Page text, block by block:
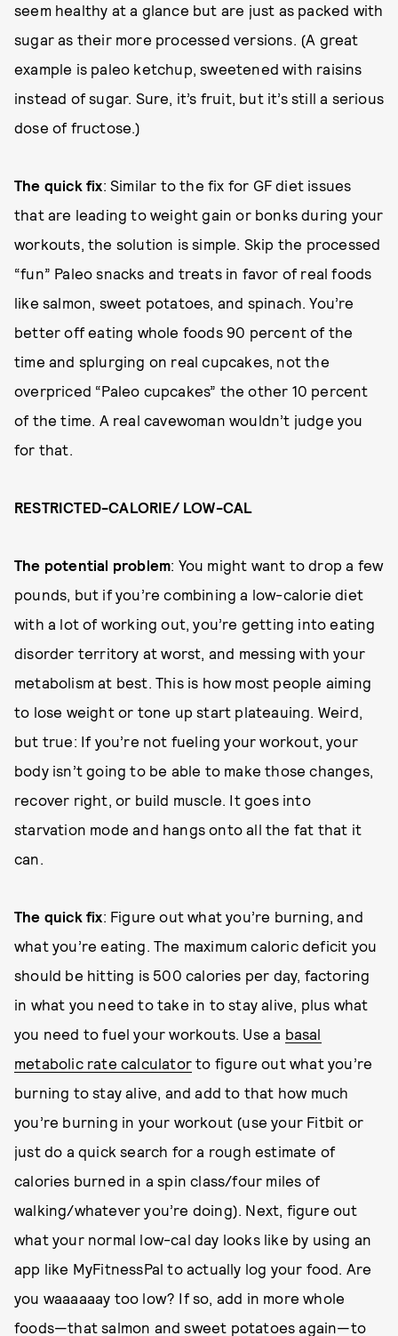
seem healthy at a glance but are just as packed with
sugar as their more processed versions. (A great
example is paleo ketchup, sweetened with raisins
instead of sugar. Sure, it’s fruit, but it’s still a serious
dose of fructose.)
The quick fix: Similar to the fix for GF diet issues
that are leading to weight gain or bonks during your
workouts, the solution is simple. Skip the processed
“fun” Paleo snacks and treats in favor of real foods
like salmon, sweet potatoes, and spinach. You’re
better off eating whole foods 90 percent of the
time and splurging on real cupcakes, not the
overpriced “Paleo cupcakes” the other 10 percent
of the time. A real cavewoman wouldn’t judge you
for that.
RESTRICTED-CALORIE/ LOW-CAL
The potential problem: You might want to drop a few
pounds, but if you’re combining a low-calorie diet
with a lot of working out, you’re getting into eating
disorder territory at worst, and messing with your
metabolism at best. This is how most people aiming
to lose weight or tone up start plateauing. Weird,
but true: If you’re not fueling your workout, your
body isn’t going to be able to make those changes,
recover right, or build muscle. It goes into
starvation mode and hangs onto all the fat that it
can.
The quick fix: Figure out what you’re burning, and
what you’re eating. The maximum caloric deficit you
should be hitting is 500 calories per day, factoring
in what you need to take in to stay alive, plus what
you need to fuel your workouts. Use a basal
metabolic rate calculator to figure out what you’re
burning to stay alive, and add to that how much
you’re burning in your workout (use your Fitbit or
just do a quick search for a rough estimate of
calories burned in a spin class/four miles of
walking/whatever you’re doing). Next, figure out
what your normal low-cal day looks like by using an
app like MyFitnessPal to actually log your food. Are
you waaaaaay too low? If so, add in more whole
foods—that salmon and sweet potatoes again—to